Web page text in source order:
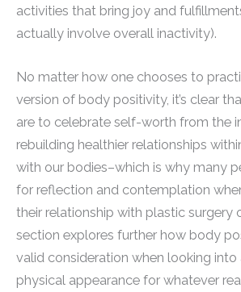
activities that bring joy and
actually involve overall inactivity).
No matter how one chooses to
version of body positivity, it’s clear
are to celebrate self-worth from the
rebuilding healthier relationships
with our bodies–which is why many
for reflection and contemplation
their relationship with plastic surgery
section explores further how body
valid consideration when looking into
physical appearance for whatever